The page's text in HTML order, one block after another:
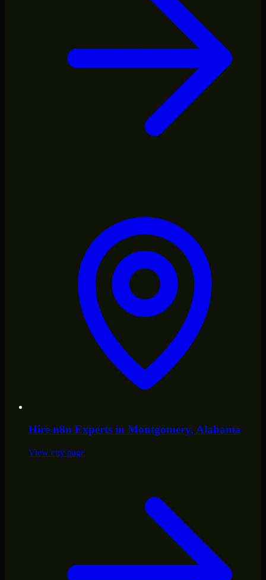
Hire n8n Experts in Montgomery, Alabama
View city page